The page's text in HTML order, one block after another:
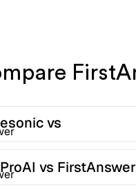
vs
vs FirstAnswer